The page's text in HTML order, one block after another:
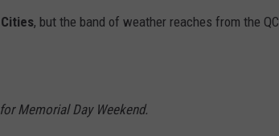
, but the band of weather reaches from the QC
Memorial Day Weekend.